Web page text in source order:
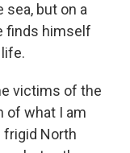
but on a
finds himself
victims of the
of what I am
frigid North